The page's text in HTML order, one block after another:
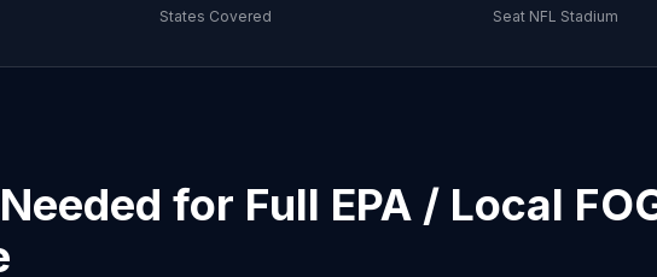
States Covered Seat NFL Stadium
for Full EPA / Local